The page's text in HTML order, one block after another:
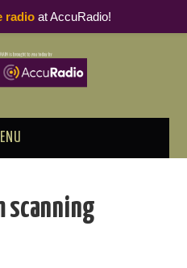
scanning
radioat AccuRadio!